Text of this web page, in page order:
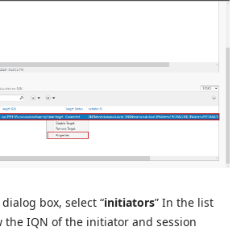
box, select “initiators” In the list
the IQN of the initiator and session